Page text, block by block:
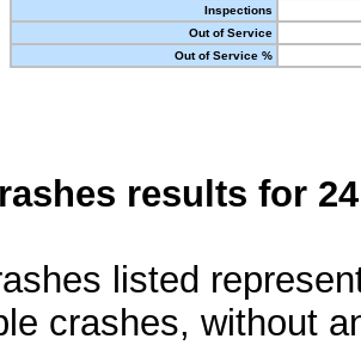
Inspections
Out of Service
Out of Service %
results for
listed
crashes, without